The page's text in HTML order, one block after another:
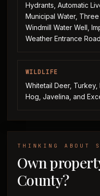
Hydrants, Automatic
Municipal Water,
Windmill Water Well,
Weather Entrance
WILDLIFE
Whitetail Deer,
Hog, Javelina, and
THINKING ABOUT
Own
County?